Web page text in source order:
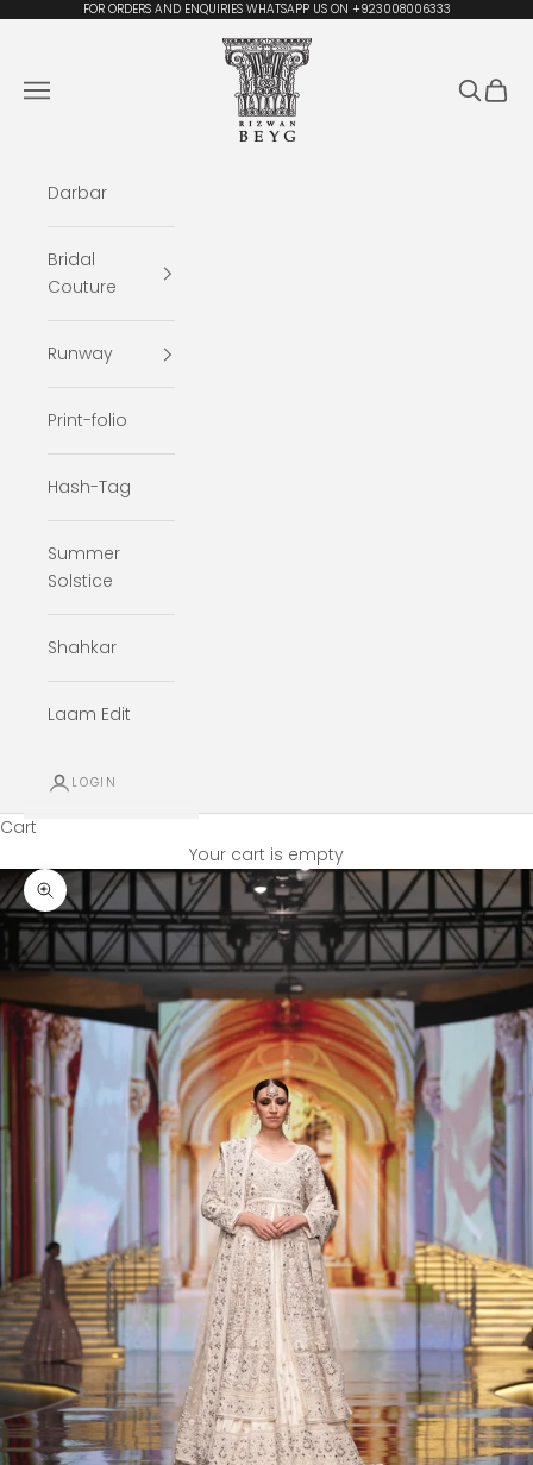
Skip to contentFOR ORDERS AND ENQUIRIES WHATSAPP US ON +923008006333
Rizwan Beyg Design
Navigation menu
Search
Cart
Darbar
Bridal
Couture
Runway
Print-folio
Hash-Tag
Summer
Solstice
Shahkar
Laam Edit
LOGIN
Cart
Your cart is empty
Zoom picture